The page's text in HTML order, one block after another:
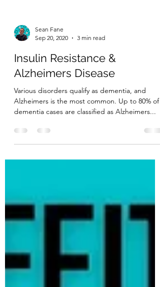
Sean Fane
Sep 20, 2020
3 min read
Alzheimers Disease
Various disorders qualify as dementia, and
Alzheimers is the most common. Up to 80% of